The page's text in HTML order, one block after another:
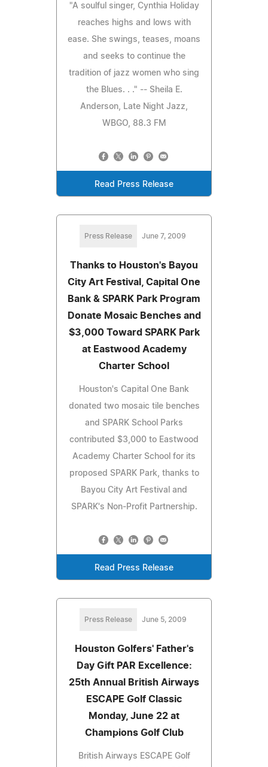
"A soulful singer, Cynthia Holiday
reaches highs and lows with
ease. She swings, teases, moans
and seeks to continue the
tradition of jazz women who sing
the Blues. . ." -- Sheila E.
Anderson, Late Night Jazz,
WBGO, 88.3 FM
Read Press Release
Press Release June 7, 2009
Thanks to Houston's Bayou
City Art Festival, Capital One
Bank & SPARK Park Program
Donate Mosaic Benches and
$3,000 Toward SPARK Park
at Eastwood Academy
Charter School
Houston's Capital One Bank
donated two mosaic tile benches
and SPARK School Parks
contributed $3,000 to Eastwood
Academy Charter School for its
proposed SPARK Park, thanks to
Bayou City Art Festival and
SPARK's Non-Profit Partnership.
Read Press Release
Press Release June 5, 2009
Houston Golfers' Father's
Day Gift PAR Excellence:
25th Annual British Airways
ESCAPE Golf Classic
Monday, June 22 at
Champions Golf Club
British Airways ESCAPE Golf